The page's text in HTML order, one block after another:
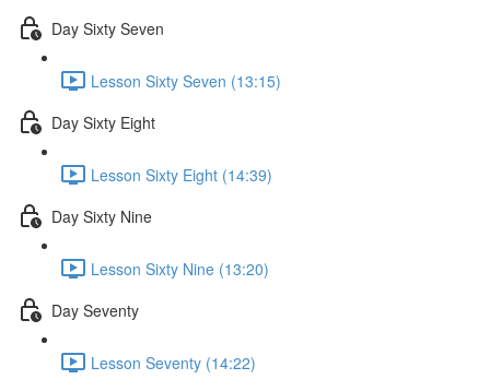
Day Sixty Seven
Lesson Sixty Seven (13:15)
Day Sixty Eight
Lesson Sixty Eight (14:39)
Day Sixty Nine
Lesson Sixty Nine (13:20)
Day Seventy
Lesson Seventy (14:22)